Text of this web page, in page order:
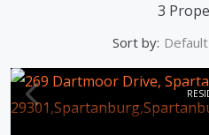
3
Sort by: